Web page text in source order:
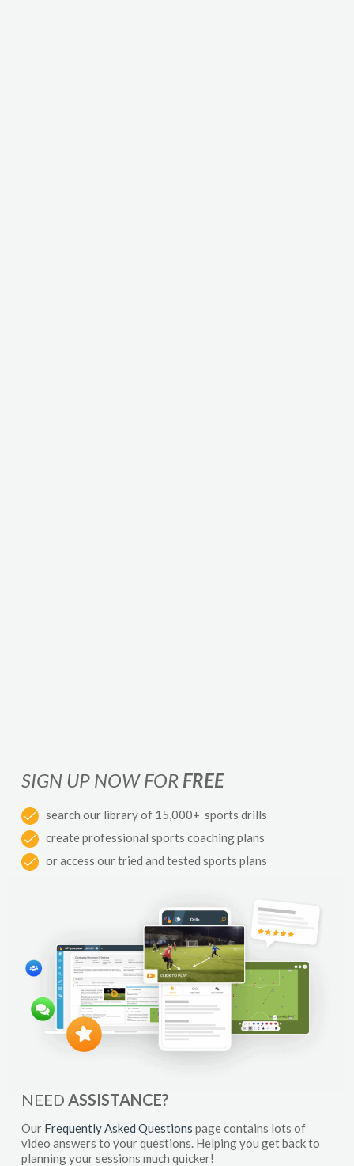
SIGN UP NOW FOR FREE
search our library of 15,000+ sports drills
create professional sports coaching plans
or access our tried and tested sports plans
NEED ASSISTANCE?
Our Frequently Asked Questions page contains lots of
video answers to your questions. Helping you get back to
planning your sessions much quicker!